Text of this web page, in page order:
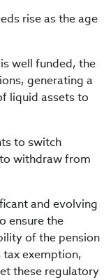
rise as the age
well funded, the
generating a
liquid assets to
to switch
withdraw from
and evolving
ensure the
of the pension
tax exemption,
these regulatory